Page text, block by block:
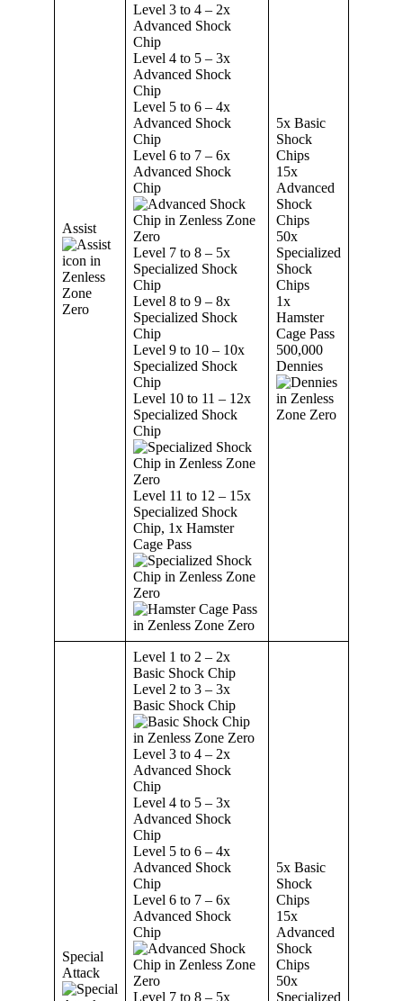
Assist
Level 3 to 4 – 2x
Advanced Shock
Chip
Level 4 to 5 – 3x
Advanced Shock
Chip
Level 5 to 6 – 4x
Advanced Shock
Chip
Level 6 to 7 – 6x
Advanced Shock
Chip
Level 7 to 8 – 5x
Specialized Shock
Chip
Level 8 to 9 – 8x
Specialized Shock
Chip
Level 9 to 10 – 10x
Specialized Shock
Chip
Level 10 to 11 – 12x
Specialized Shock
Chip
Level 11 to 12 – 15x
Specialized Shock
Chip, 1x Hamster
Cage Pass
5x Basic
Shock
Chips
15x
Advanced
Shock
Chips
50x
Specialized
Shock
Chips
1x
Hamster
Cage Pass
500,000
Dennies
Special
Attack
Level 1 to 2 – 2x
Basic Shock Chip
Level 2 to 3 – 3x
Basic Shock Chip
Level 3 to 4 – 2x
Advanced Shock
Chip
Level 4 to 5 – 3x
Advanced Shock
Chip
Level 5 to 6 – 4x
Advanced Shock
Chip
Level 6 to 7 – 6x
Advanced Shock
Chip
Level 7 to 8 – 5x
5x Basic
Shock
Chips
15x
Advanced
Shock
Chips
50x
Specialized